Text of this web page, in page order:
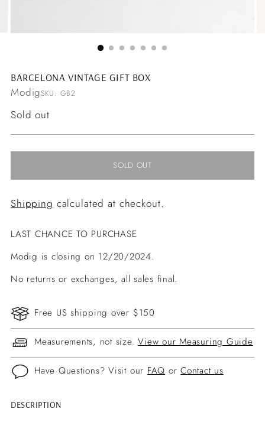
BARCELONA VINTAGE GIFT BOX
ModigSKU: GB2
Regular
Sold out
SOLD OUT
Shipping calculated at checkout.
LAST CHANCE TO PURCHASE
Modig is closing on 12/20/2024.
No returns or exchanges, all sales final.
Free US shipping over $150
Measurements, not size.View our Measuring Guide
Have Questions? Visit our FAQ orContact us
Adding
DESCRIPTION